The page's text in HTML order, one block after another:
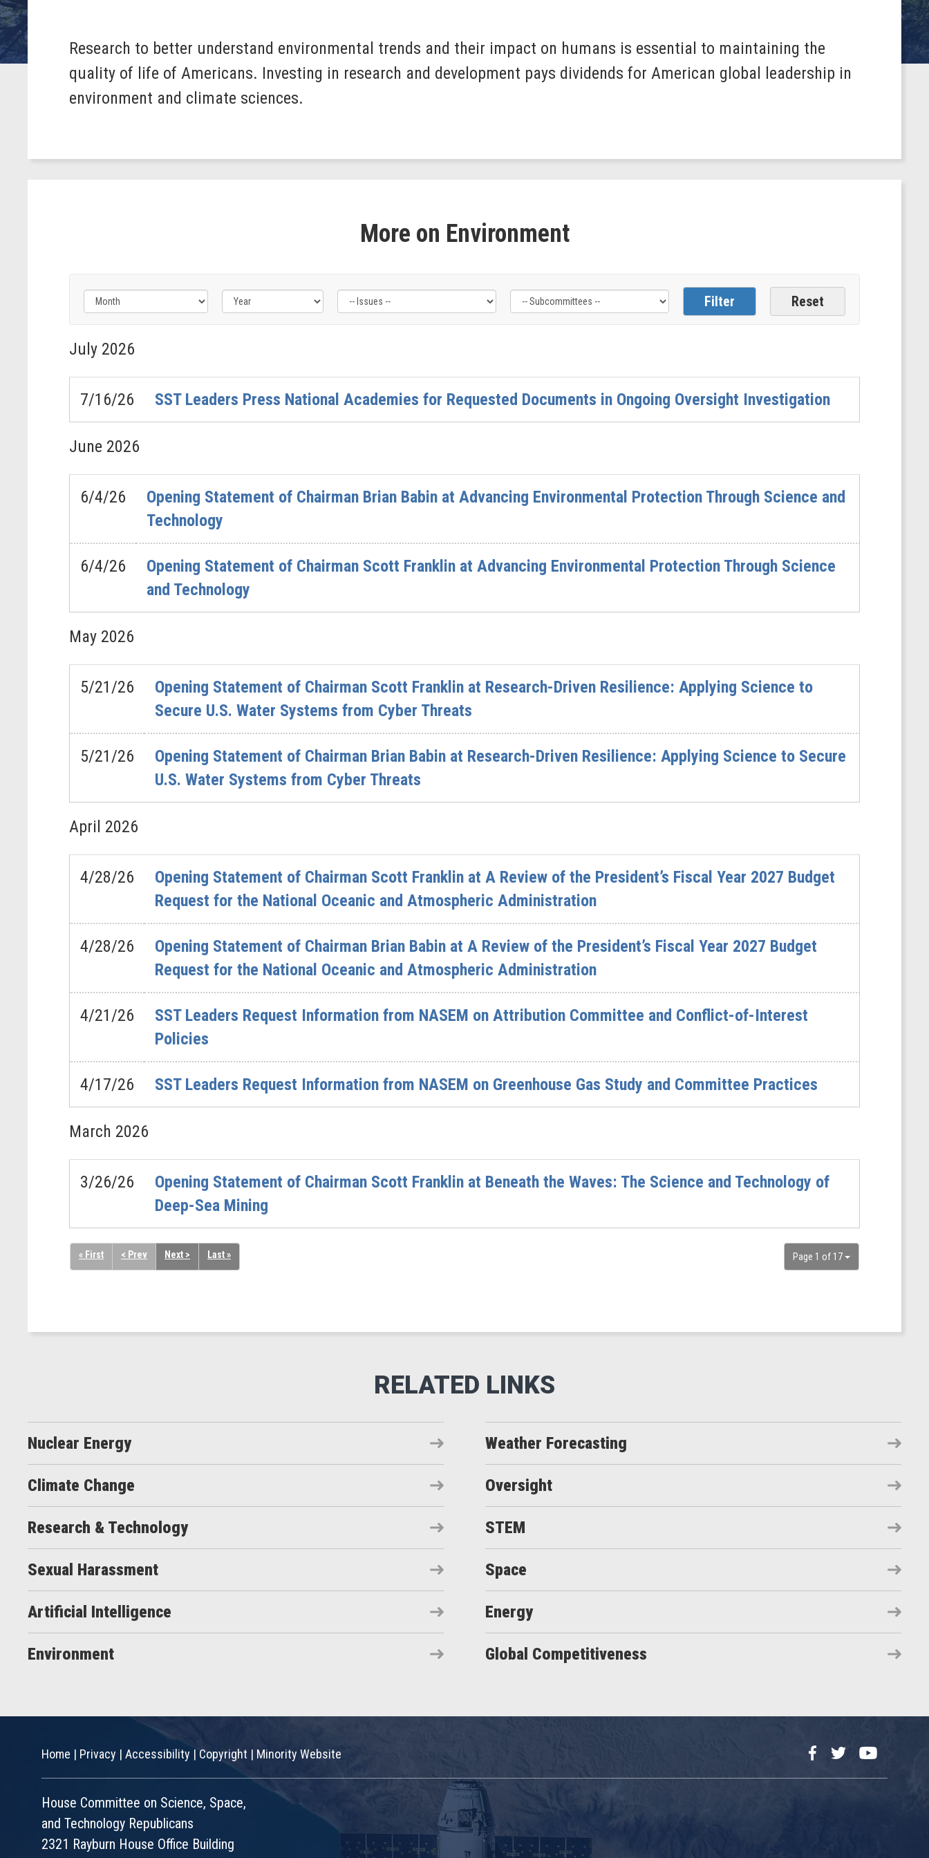
Research to better understand environmental trends and their impact on humans is essential to maintaining the
quality of life of Americans. Investing in research and development pays dividends for American global leadership in
environment and climate sciences.
More on Environment
Filter
by
Issue
Label
Filter
by
Subcommittee
Label
July 2026
7/16/26 SST Leaders Press National Academies for Requested Documents in Ongoing Oversight Investigation
June 2026
6/4/26
Opening Statement of Chairman Brian Babin at Advancing Environmental Protection Through Science and
Technology
6/4/26
Opening Statement of Chairman Scott Franklin at Advancing Environmental Protection Through Science
and Technology
May 2026
5/21/26
Opening Statement of Chairman Scott Franklin at Research-Driven Resilience: Applying Science to
Secure U.S. Water Systems from Cyber Threats
5/21/26
Opening Statement of Chairman Brian Babin at Research-Driven Resilience: Applying Science to Secure
U.S. Water Systems from Cyber Threats
April 2026
4/28/26
Opening Statement of Chairman Scott Franklin at A Review of the President’s Fiscal Year 2027 Budget
Request for the National Oceanic and Atmospheric Administration
4/28/26
Opening Statement of Chairman Brian Babin at A Review of the President’s Fiscal Year 2027 Budget
Request for the National Oceanic and Atmospheric Administration
4/21/26
SST Leaders Request Information from NASEM on Attribution Committee and Conflict-of-Interest
Policies
4/17/26 SST Leaders Request Information from NASEM on Greenhouse Gas Study and Committee Practices
March 2026
3/26/26
Opening Statement of Chairman Scott Franklin at Beneath the Waves: The Science and Technology of
Deep-Sea Mining
Page 1 of 17
« First < Prev Next > Last »
Nuclear Energy Weather Forecasting
Climate Change Oversight
Research & Technology STEM
Sexual Harassment Space
Artificial Intelligence Energy
Environment Global Competitiveness
Home | Privacy | Accessibility |Copyright | Minority Website FacebookTwitterYouTube
House Committee on Science, Space,
and Technology Republicans
2321 Rayburn House Office Building